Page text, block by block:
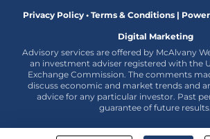
Privacy Policy • Terms & Conditions |
Digital Marketing
Advisory services are offered by McAlvany
an investment adviser registered with the
Exchange Commission. The comments
discuss economic and market trends and
advice for any particular investor. Past
guarantee of future results.